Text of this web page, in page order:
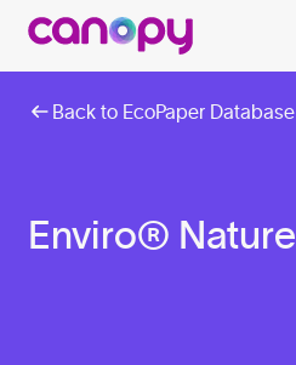
Back to EcoPaper Database
Enviro® Nature